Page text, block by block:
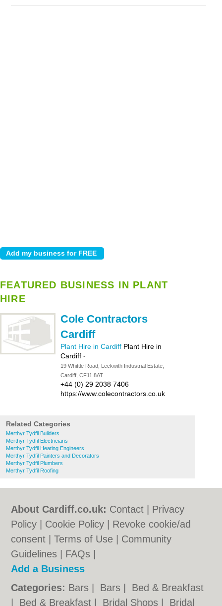
FEATURED BUSINESS IN PLANT
HIRE
Cole Contractors
Cardiff
Plant Hire in Cardiff Plant Hire in
Cardiff -
19 Whittle Road, Leckwith Industrial Estate,
Cardiff, CF11 8AT
+44 (0) 29 2038 7406
https://www.colecontractors.co.uk
Related Categories
Merthyr Tydfil Builders
Merthyr Tydfil Electricians
Merthyr Tydfil Heating Engineers
Merthyr Tydfil Painters and Decorators
Merthyr Tydfil Plumbers
Merthyr Tydfil Roofing
About Cardiff.co.uk: Contact
Privacy
Policy
Cookie Policy
Revoke cookie/ad
consent |Terms of Use
Community
Guidelines
FAQs
Add a Business
Categories: Bars Bars
Bed & Breakfast
Bed & Breakfast Bridal Shops Bridal